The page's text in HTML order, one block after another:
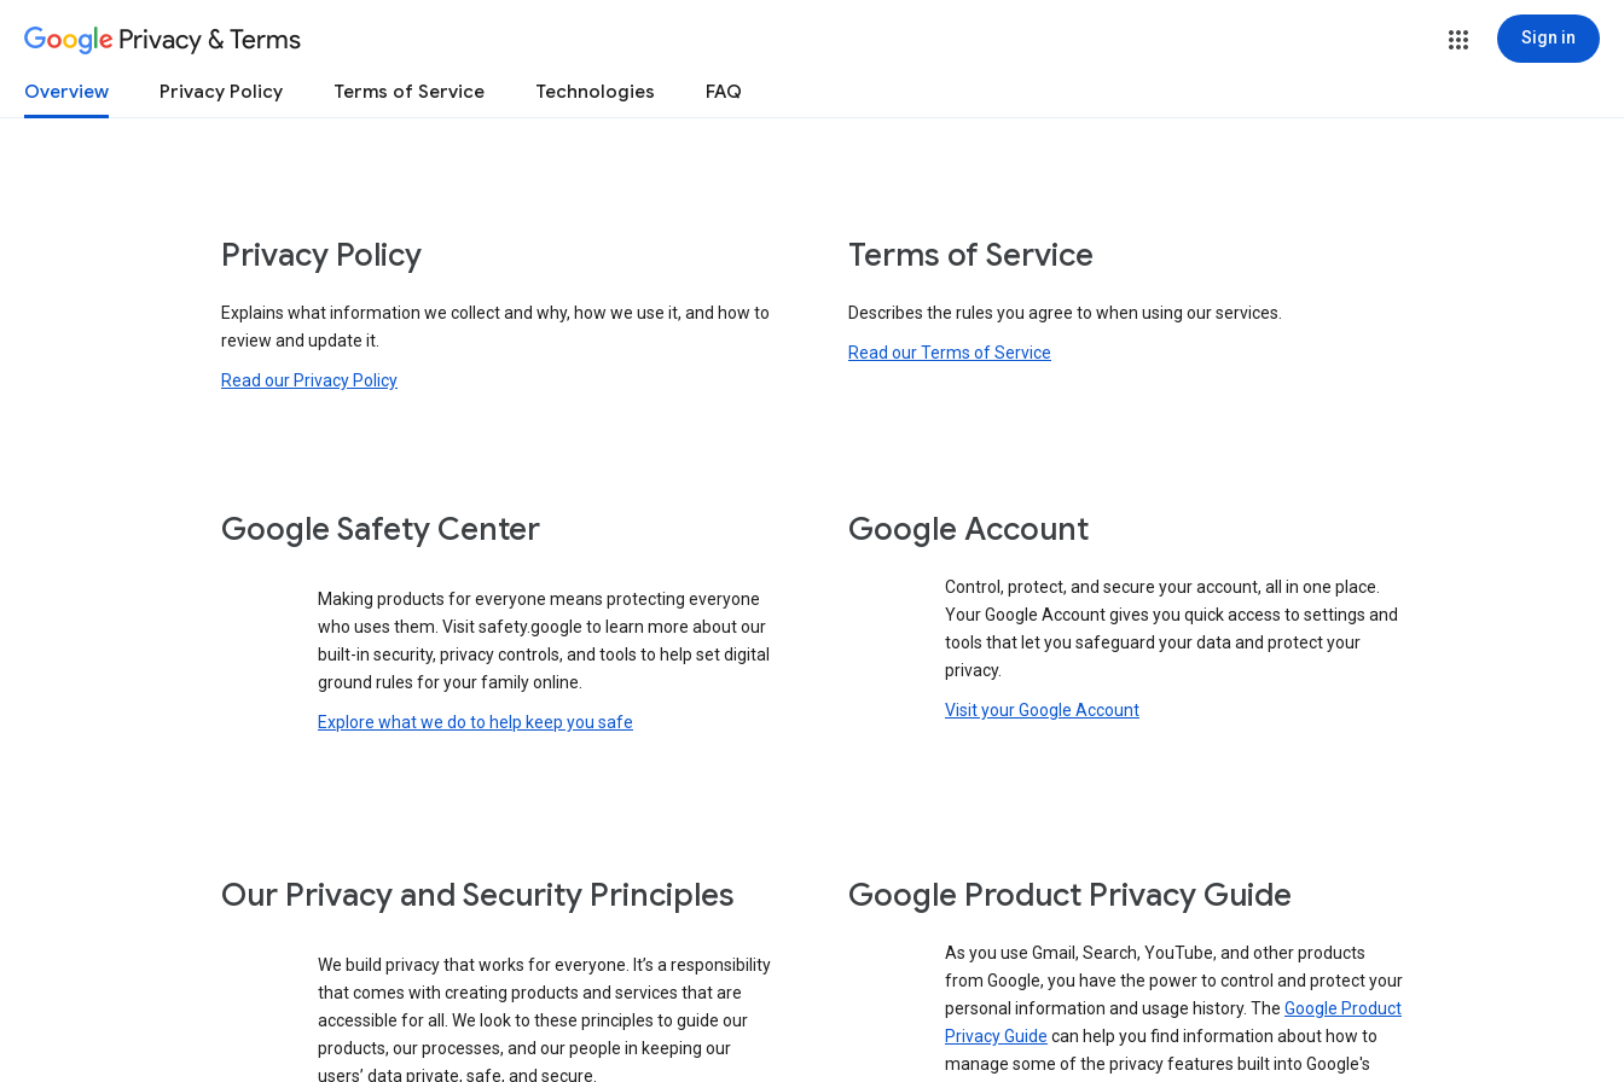
Privacy & Terms Sign in
Overview Privacy Policy Terms of Service Technologies FAQ
Privacy Policy
Explains what information we collect and why, how we use it, and how to
review and update it.
Read our Privacy Policy
Terms of Service
Describes the rules you agree to when using our services.
Read our Terms of Service
Google Safety Center
Making products for everyone means protecting everyone
who uses them. Visit safety.google to learn more about our
built-in security, privacy controls, and tools to help set digital
ground rules for your family online.
Explore what we do to help keep you safe
Google Account
Control, protect, and secure your account, all in one place.
Your Google Account gives you quick access to settings and
tools that let you safeguard your data and protect your
privacy.
Visit your Google Account
Our Privacy and Security Principles
We build privacy that works for everyone. It’s a responsibility
that comes with creating products and services that are
accessible for all. We look to these principles to guide our
products, our processes, and our people in keeping our
users’ data private, safe, and secure.
Google Product Privacy Guide
As you use Gmail, Search, YouTube, and other products
from Google, you have the power to control and protect your
personal information and usage history. The Google Product
Privacy Guide can help you find information about how to
manage some of the privacy features built into Google's